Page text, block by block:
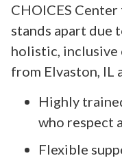
CHOICES
stands apart due
holistic, inclusive
from Elvaston, IL
Highly
who respect
Flexible